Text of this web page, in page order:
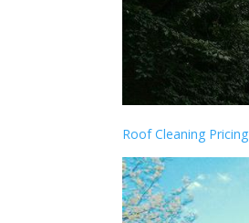
Roof Cleaning Pricing